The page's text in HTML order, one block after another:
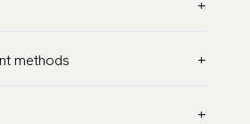
methods
included – no extra costs on